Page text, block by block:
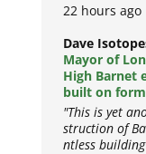
22 hours ago
Dave
Mayor of
High Barnet
built on
"This is yet
struction of
ntless